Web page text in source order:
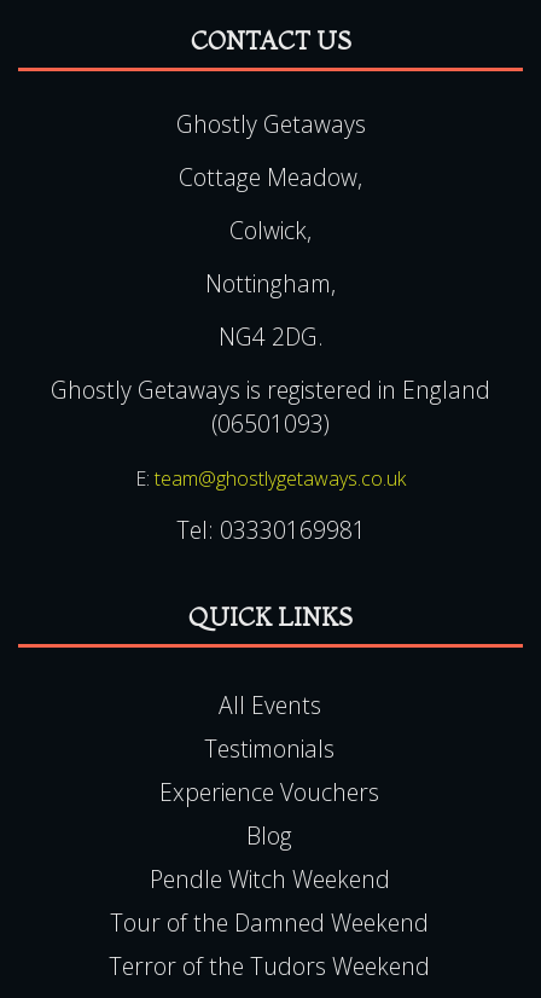
CONTACT US
Ghostly Getaways
Cottage Meadow,
Colwick,
Nottingham,
NG4 2DG.
Ghostly Getaways is registered in England
(06501093)
E: team@ghostlygetaways.co.uk
Tel: 03330169981
QUICK LINKS
All Events
Testimonials
Experience Vouchers
Blog
Pendle Witch Weekend
Tour of the Damned Weekend
Terror of the Tudors Weekend